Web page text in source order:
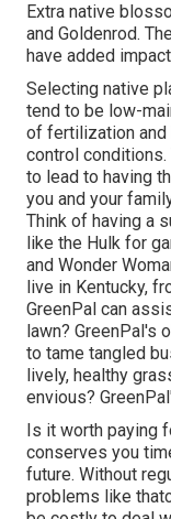
Extra native
and Goldenrod.
have added
Selecting native
tend to be low-
of fertilization
control
to lead to having
you and your
Think of having a
like the Hulk for
and Wonder
live in Kentucky,
GreenPal can
lawn? GreenPal's
to tame tangled
lively, healthy
envious?
Is it worth paying
conserves you
future. Without
problems like